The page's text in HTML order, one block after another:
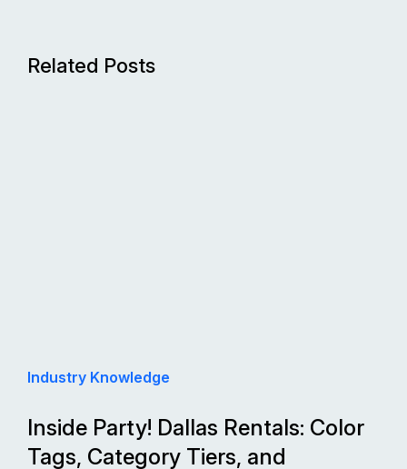
Related Posts
Industry Knowledge
Inside Party! Dallas Rentals: Color
Tags, Category Tiers, and